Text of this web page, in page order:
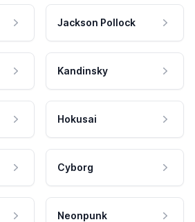
Jackson Pollock
Kandinsky
Hokusai
Cyborg
Neonpunk